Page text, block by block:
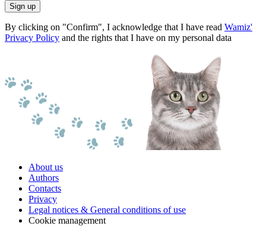
Sign up
By clicking on "Confirm", I acknowledge that I have read Wamiz'
Privacy Policy and the rights that I have on my personal data
About us
Authors
Contacts
Privacy
Legal notices & General conditions of use
Cookie management